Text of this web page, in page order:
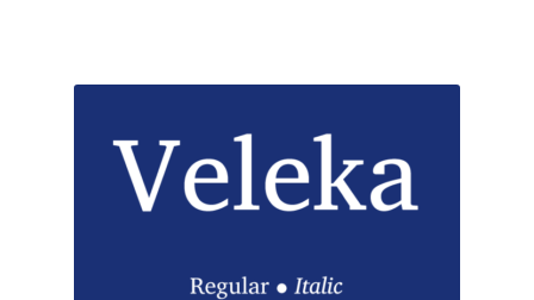
Denis Serebryakov
Diego Aravena Silo